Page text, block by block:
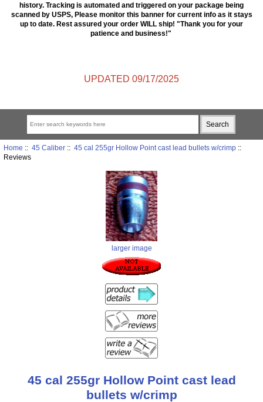
history. Tracking is automated and triggered on your package being
scanned by USPS, Please monitor this banner for current info as it stays
up to date. Rest assured your order WILL ship! "Thank you for your
patience and business!"
UPDATED 09/17/2025
Home :: 45 Caliber:: 45 cal 255gr Hollow Point cast lead bullets w/crimp::
Reviews
larger image
45 cal 255gr Hollow Point cast lead
bullets w/crimp